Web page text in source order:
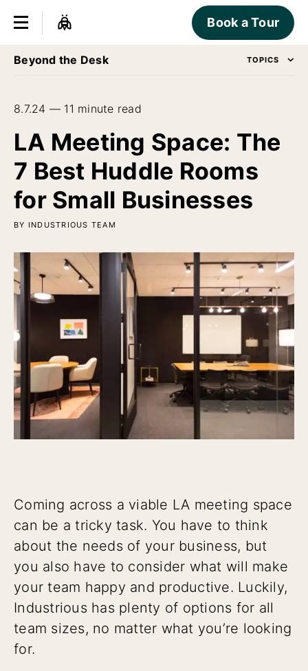
Book a Tour
Beyond the Desk TOPICS
8.7.24 — 11 minute read
LA Meeting Space: The
7 Best Huddle Rooms
for Small Businesses
BY INDUSTRIOUS TEAM
Coming across a viable LA meeting space
can be a tricky task. You have to think
about the needs of your business, but
you also have to consider what will make
your team happy and productive. Luckily,
Industrious has plenty of options for all
team sizes, no matter what you’re looking
for.